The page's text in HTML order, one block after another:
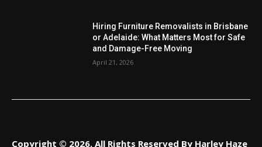
Hiring Furniture Removalists in Brisbane
or Adelaide: What Matters Most for Safe
and Damage-Free Moving
April 21, 2026
Copyright © 2026. All Rights Reserved By Harley Haze